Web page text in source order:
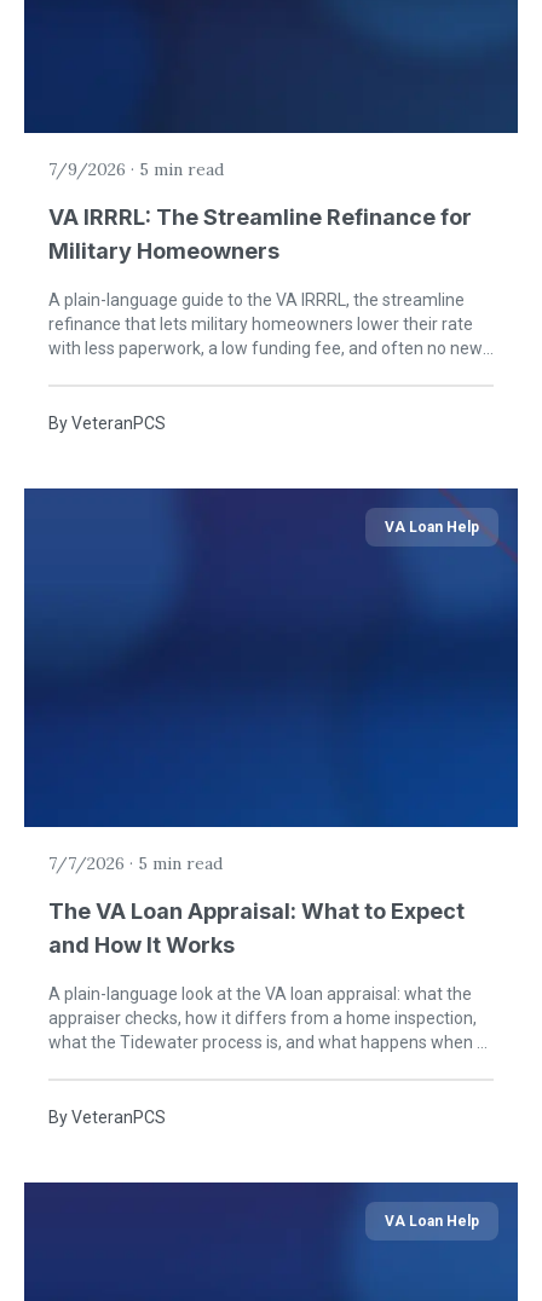
7/9/2026 · 5 min read
VA IRRRL: The Streamline Refinance for
Military Homeowners
A plain-language guide to the VA IRRRL, the streamline
refinance that lets military homeowners lower their rate
with less paperwork, a low funding fee, and often no new
ByVeteranPCS
VA Loan Help
7/7/2026 · 5 min read
The VA Loan Appraisal: What to Expect
and How It Works
A plain-language look at the VA loan appraisal: what the
appraiser checks, how it differs from a home inspection,
what the Tidewater process is, and what happens when a
ByVeteranPCS
VA Loan Help